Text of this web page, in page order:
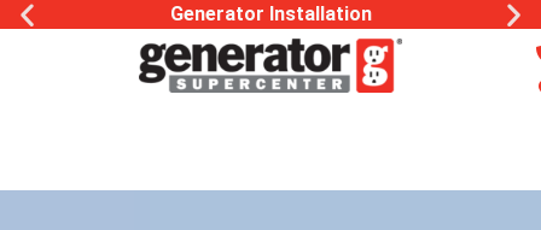
Generac Generator Service